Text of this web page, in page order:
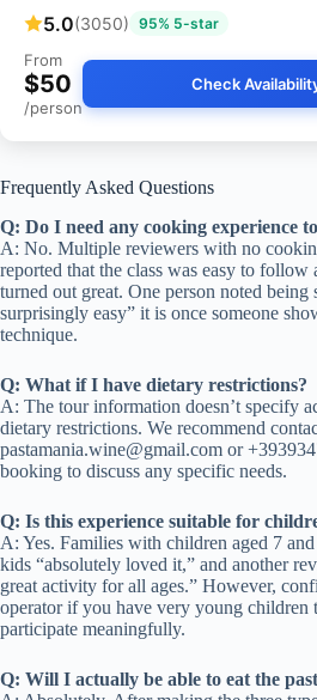
5.0(3050) 95% 5-star
From
$50
/person
Check
Frequently Asked Questions
Q: Do I need any cooking experience
A: No. Multiple reviewers with no
reported that the class was easy to follow
turned out great. One person noted being
surprisingly easy” it is once someone
technique.
Q: What if I have dietary restrictions?
A: The tour information doesn’t specify
dietary restrictions. We recommend
pastamania.wine@gmail.com or
booking to discuss any specific needs.
Q: Is this experience suitable for
A: Yes. Families with children aged 7
kids “absolutely loved it,” and another
great activity for all ages.” However,
operator if you have very young children
participate meaningfully.
Q: Will I actually be able to eat the